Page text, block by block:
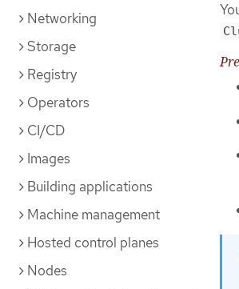
Networking
Storage
Registry
Operators
CI/CD
Images
Building applications
Machine management
Hosted control planes
Nodes